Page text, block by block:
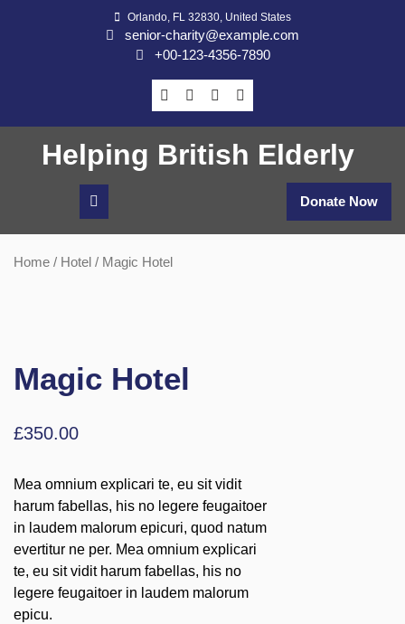
Orlando, FL 32830, United States
senior-charity@example.com
+00-123-4356-7890
Helping British Elderly
Donate Now
Home / Hotel / Magic Hotel
Magic Hotel
£350.00
Mea omnium explicari te, eu sit vidit
harum fabellas, his no legere feugaitoer
in laudem malorum epicuri, quod natum
evertitur ne per. Mea omnium explicari
te, eu sit vidit harum fabellas, his no
legere feugaitoer in laudem malorum
epicu.